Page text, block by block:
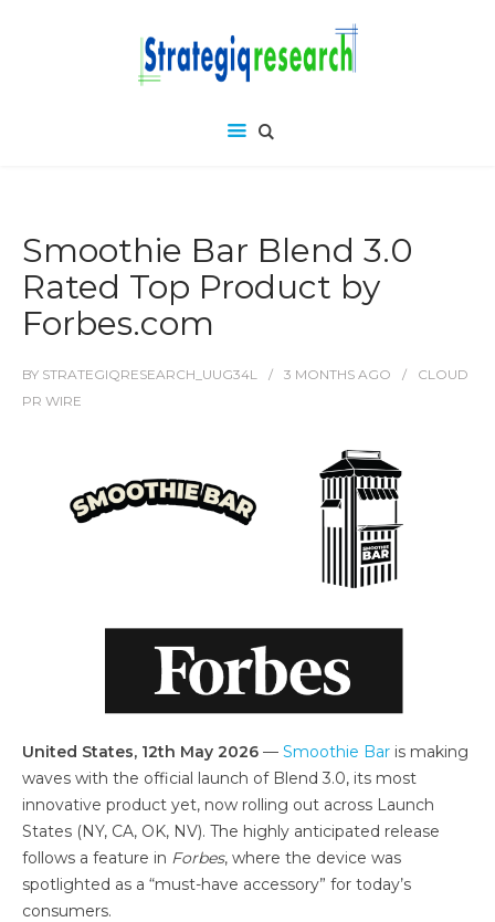
Smoothie Bar Blend 3.0
Rated Top Product by
Forbes.com
BY STRATEGIQRESEARCH_UUG34L 3 MONTHS AGO
CLOUD
PR WIRE
United States, 12th May 2026 — Smoothie Bar is making
waves with the official launch of Blend 3.0, its most
innovative product yet, now rolling out across Launch
States (NY, CA, OK, NV). The highly anticipated release
follows a feature in Forbes, where the device was
spotlighted as a “must-have accessory” for today’s
consumers.